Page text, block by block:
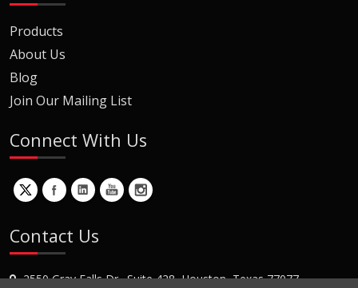
Products
About Us
Blog
Join Our Mailing List
Connect With Us
Contact Us
2550 Gray Falls Dr., Suite 428, Houston, Texas 77077